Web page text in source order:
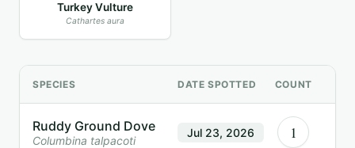
Turkey Vulture
Cathartes aura
SPECIES DATE SPOTTED COUNT
Ruddy Ground Dove
Columbina talpacoti
Jul 23, 2026 1